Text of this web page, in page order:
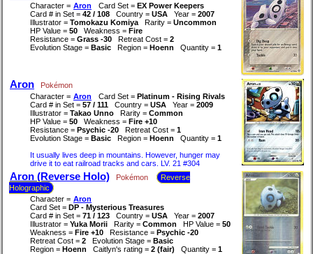
Character = Aron Card Set = EX Power Keepers
Card # in Set = 42 / 108 Country = USA Year = 2007
Illustrator = Tomokazu Komiya Rarity = Uncommon
HP Value = 50 Weakness = Fire
Resistance = Grass -30 Retreat Cost = 2
Evolution Stage = Basic Region = Hoenn Quantity = 1
Aron
Pokémon
Character = Aron Card Set = Platinum - Rising Rivals
Card # in Set = 57 / 111 Country = USA Year = 2009
Illustrator = Takao Unno Rarity = Common
HP Value = 50 Weakness = Fire +10
Resistance = Psychic -20 Retreat Cost = 1
Evolution Stage = Basic Region = Hoenn Quantity = 1
It usually lives deep in mountains. However, hunger may
drive it to eat railroad tracks and cars. LV. 21 #304
Aron (Reverse Holo) Pokémon
Reverse
Holographic
Character = Aron
Card Set = DP - Mysterious Treasures
Card # in Set = 71 / 123 Country = USA Year = 2007
Illustrator = Yuka Morii Rarity = Common HP Value = 50
Weakness = Fire +10 Resistance = Psychic -20
Retreat Cost = 2 Evolution Stage = Basic
Region = Hoenn Caitlyn's rating = 2 (fair) Quantity = 1